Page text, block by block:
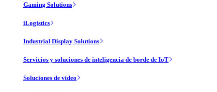
Gaming Solutions
iLogistics
Industrial Display Solutions
Servicios y soluciones de inteligencia de borde de IoT
Soluciones de vídeo